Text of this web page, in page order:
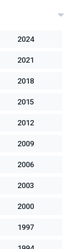
2024
2021
2018
2015
2012
2009
2006
2003
2000
1997